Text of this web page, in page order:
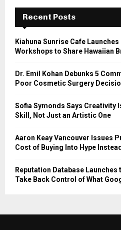
Recent Posts
Kiahuna Sunrise Cafe
Workshops to Share Hawaiian
Dr. Emil Kohan Debunks 5
Poor Cosmetic Surgery
Sofia Symonds Says Creativity
Skill, Not Just an Artistic One
Aaron Keay Vancouver Issues
Cost of Buying Into Hype
Reputation Database
Take Back Control of What